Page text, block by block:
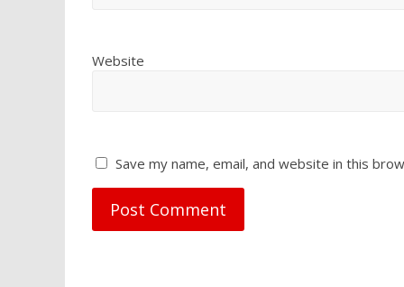
Website
Save my name, email, and website in this